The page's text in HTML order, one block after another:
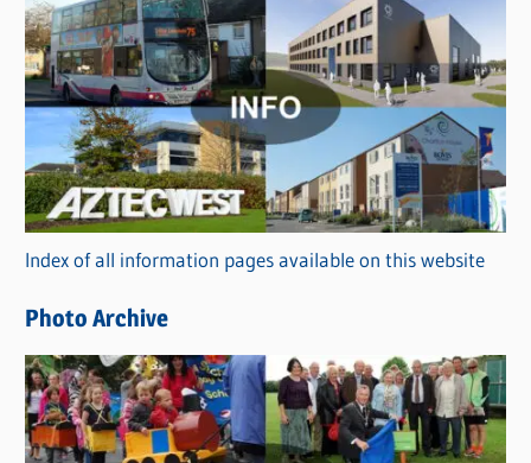
C
a
t
e
g
o
r
i
s
Index of all information pages available on this website
Photo Archive